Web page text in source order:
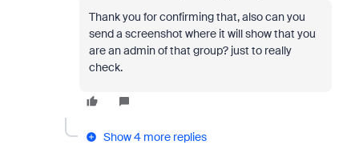
Thank you for confirming that, also can you
send a screenshot where it will show that you
are an admin of that group? just to really
check.
Show 4 more replies